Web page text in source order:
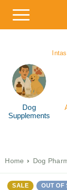
Dog
Supplements
Home Dog
SALE OUT OF